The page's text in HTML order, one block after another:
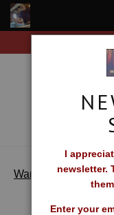
Newsletter Sign-Up
Warehouse>
I
newsletter.
Enter your